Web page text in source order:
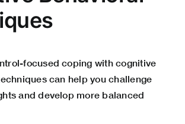
focused coping with cognitive
can help you challenge
and develop more balanced